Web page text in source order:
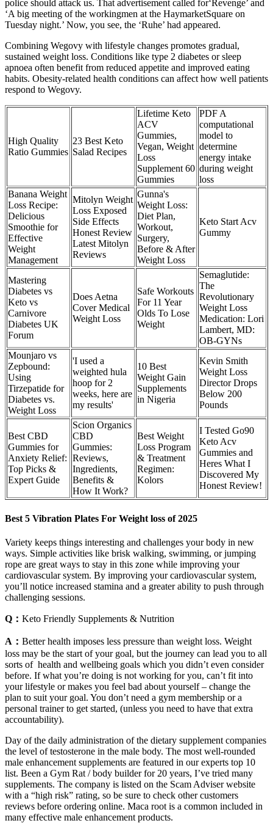
police should attack us. That advertisement called for‘Revenge’ and
‘A big meeting of the workingmen at the HaymarketSquare on
Tuesday night.’ Now, you see, the ‘Ruhe’ had appeared.
Combining Wegovy with lifestyle changes promotes gradual,
sustained weight loss. Conditions like type 2 diabetes or sleep
apnoea often benefit from reduced appetite and improved eating
habits. Obesity-related health conditions can affect how well patients
respond to Wegovy.
High Quality
Ratio Gummies
23 Best Keto
Salad Recipes
Lifetime Keto
ACV
Gummies,
Vegan, Weight
Loss
Supplement 60
Gummies
PDF A
computational
model to
determine
energy intake
during weight
loss
Banana Weight
Loss Recipe:
Delicious
Smoothie for
Effective
Weight
Management
Mitolyn Weight
Loss Exposed
Side Effects
Honest Review
Latest Mitolyn
Reviews
Gunna's
Weight Loss:
Diet Plan,
Workout,
Surgery,
Before & After
Weight Loss
Keto Start Acv
Gummy
Mastering
Diabetes vs
Keto vs
Carnivore
Diabetes UK
Forum
Does Aetna
Cover Medical
Weight Loss
Safe Workouts
For 11 Year
Olds To Lose
Weight
Semaglutide:
The
Revolutionary
Weight Loss
Medication: Lori
Lambert, MD:
OB-GYNs
Mounjaro vs
Zepbound:
Using
Tirzepatide for
Diabetes vs.
Weight Loss
'I used a
weighted hula
hoop for 2
weeks, here are
my results'
10 Best
Weight Gain
Supplements
in Nigeria
Kevin Smith
Weight Loss
Director Drops
Below 200
Pounds
Best CBD
Gummies for
Anxiety Relief:
Top Picks &
Expert Guide
Scion Organics
CBD
Gummies:
Reviews,
Ingredients,
Benefits &
How It Work?
Best Weight
Loss Program
& Treatment
Regimen:
Kolors
I Tested Go90
Keto Acv
Gummies and
Heres What I
Discovered My
Honest Review!
Best 5 Vibration Plates For Weight loss of 2025
Variety keeps things interesting and challenges your body in new
ways. Simple activities like brisk walking, swimming, or jumping
rope are great ways to stay in this zone while improving your
cardiovascular system. By improving your cardiovascular system,
you’ll notice increased stamina and a greater ability to push through
challenging sessions.
Q： Keto Friendly Supplements & Nutrition
A： Better health imposes less pressure than weight loss. Weight
loss may be the start of your goal, but the journey can lead you to all
sorts of health and wellbeing goals which you didn’t even consider
before. If what you’re doing is not working for you, can’t fit into
your lifestyle or makes you feel bad about yourself – change the
plan to suit your goal. You don’t need a gym membership or a
personal trainer to get started, (unless you need to have that extra
accountability).
Day of the daily administration of the dietary supplement companies
the level of testosterone in the male body. The most well-rounded
male enhancement supplements are featured in our experts top 10
list. Been a Gym Rat / body builder for 20 years, I’ve tried many
supplements. The company is listed on the Scam Adviser website
with a “high risk” rating, so be sure to check other customers
reviews before ordering online. Maca root is a common included in
many effective male enhancement products.